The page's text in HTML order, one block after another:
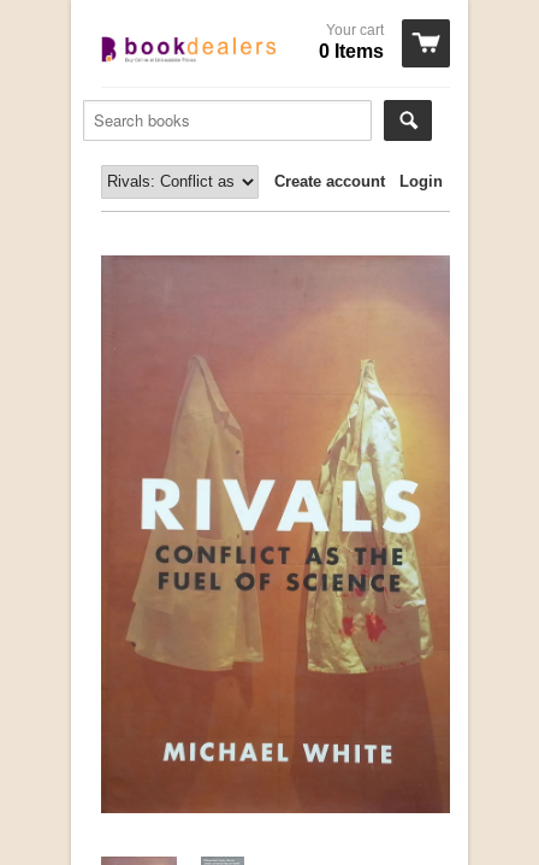
Your cart
0 Items
Login
Create account